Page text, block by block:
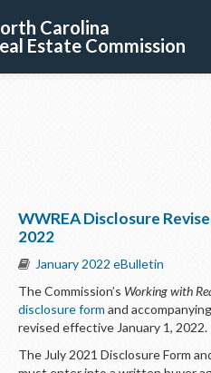
Carolina
Estate Commission
US
WWREA Disclosure
2022
January 2022 eBulletin
The Commission’s Working with
disclosure form and
revised effective January 1, 2022.
The July 2021 Disclosure Form